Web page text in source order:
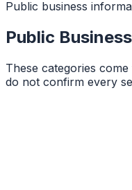
Public business
Public
These categories
do not confirm every